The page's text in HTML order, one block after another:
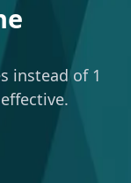
instead of 1